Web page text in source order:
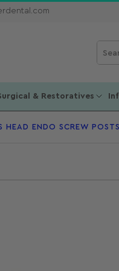
for
& Restoratives
HEAD ENDO SCREW